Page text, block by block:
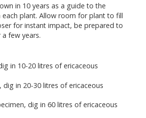
in 10 years as a guide to the
plant. Allow room for plant to fill
for instant impact, be prepared to
few years.
in 10-20 litres of ericaceous
dig in 20-30 litres of ericaceous
dig in 60 litres of ericaceous